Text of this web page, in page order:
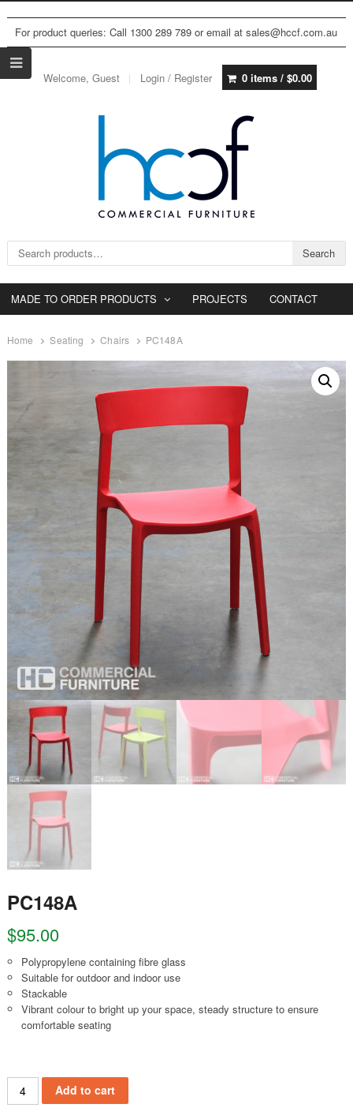
For product queries: Call 1300 289 789 or email at sales@hccf.com.au
Welcome, Guest Login / Register 0 items / $0.00
Search for: Search
MADE TO ORDER PRODUCTS PROJECTS CONTACT
Home Seating Chairs PC148A
PC148A
$95.00
Polypropylene containing fibre glass
Suitable for outdoor and indoor use
Stackable
Vibrant colour to bright up your space, steady structure to ensure
comfortable seating
PC148A quantityAdd to cart